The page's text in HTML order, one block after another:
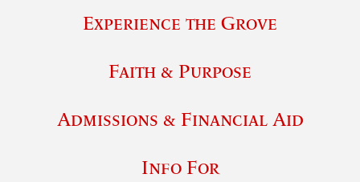
Experience the Grove
Faith & Purpose
Admissions & Financial Aid
Info For